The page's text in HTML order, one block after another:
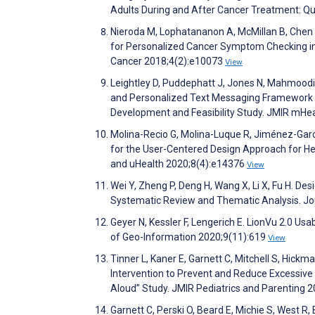
Adults During and After Cancer Treatment:
Nieroda M, Lophatananon A, McMillan B,
for Personalized Cancer Symptom Checking
Cancer 2018;4(2):e10073 View
Leightley D, Puddephatt J, Jones N,
and Personalized Text Messaging
Development and Feasibility Study. JMIR
Molina-Recio G, Molina-Luque R, Jiménez-
for the User-Centered Design Approach for
and uHealth 2020;8(4):e14376 View
Wei Y, Zheng P, Deng H, Wang X, Li X, Fu H.
Systematic Review and Thematic Analysis.
Geyer N, Kessler F, Lengerich E. LionVu 2.0
of Geo-Information 2020;9(11):619 View
Tinner L, Kaner E, Garnett C, Mitchell S,
Intervention to Prevent and Reduce
Aloud” Study. JMIR Pediatrics and Parenting
Garnett C, Perski O, Beard E, Michie S, West